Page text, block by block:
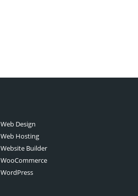
Web Design
Web Hosting
Website Builder
WooCommerce
WordPress